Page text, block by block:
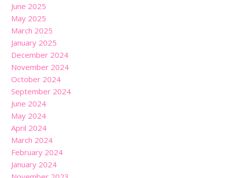
June 2025
May 2025
March 2025
January 2025
December 2024
November 2024
October 2024
September 2024
June 2024
May 2024
April 2024
March 2024
February 2024
January 2024